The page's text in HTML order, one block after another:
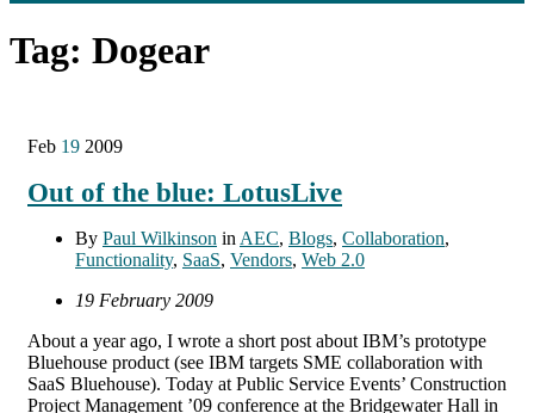
Tag: Dogear
Feb 19 2009
Out of the blue: LotusLive
By Paul Wilkinson in AEC, Blogs, Collaboration,
Functionality, SaaS, Vendors, Web 2.0
19 February 2009
About a year ago, I wrote a short post about IBM’s prototype
Bluehouse product (see IBM targets SME collaboration with
SaaS Bluehouse). Today at Public Service Events’ Construction
Project Management ’09 conference at the Bridgewater Hall in